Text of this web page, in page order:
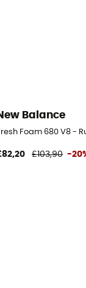
Balance
Foam 680 V8 -
£103,90 -